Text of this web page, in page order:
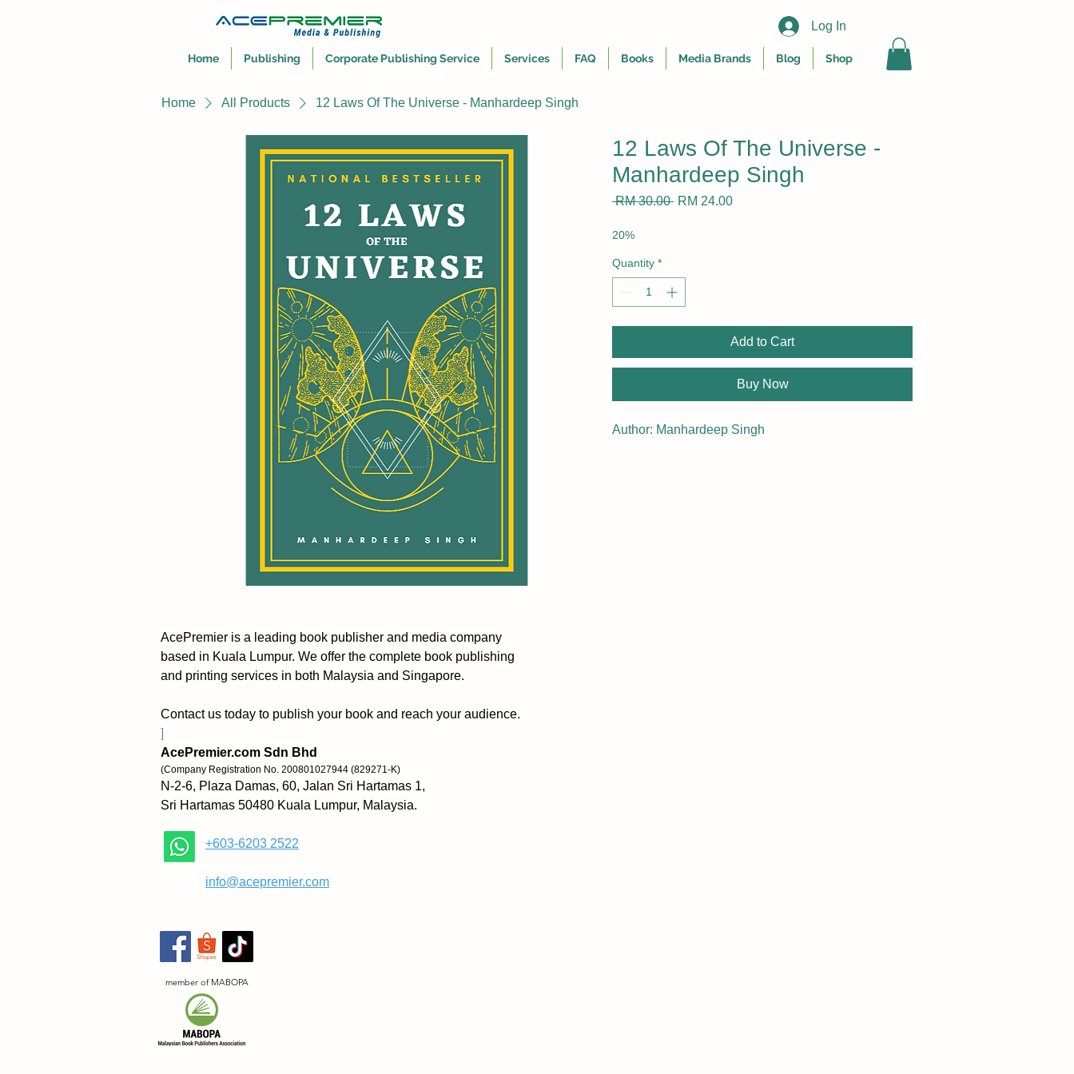
Home Publishing Corporate Publishing Service Services FAQ Books Media Brands Blog Shop
Log In
Home All Products 12 Laws Of The Universe - Manhardeep Singh
12 Laws Of The Universe -
Manhardeep Singh
RM 30.00 Regular
RM 24.00Sale
20%
Quantity *
Add to Cart
Buy Now
Author: Manhardeep Singh
AcePremier is a leading book publisher and media company
based in Kuala Lumpur. We offer the complete book publishing
and printing services in both Malaysia and Singapore.
Contact us today to publish your book and reach your audience.
]
AcePremier.com Sdn Bhd
(Company Registration No. 200801027944 (829271-K)
N-2-6, Plaza Damas, 60, Jalan Sri Hartamas 1,
Sri Hartamas 50480 Kuala Lumpur, Malaysia.
+603-6203 2522
info@acepremier.com
member of MABOPA